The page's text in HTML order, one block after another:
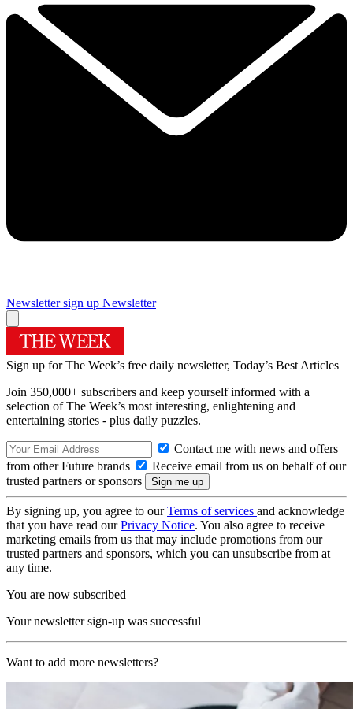
Newsletter sign up Newsletter
Sign up for The Week’s free daily newsletter, Today’s Best Articles
Join 350,000+ subscribers and keep yourself informed with a
selection of The Week’s most interesting, enlightening and
entertaining stories - plus daily puzzles.
Contact me with news and offers
from other Future brands
Receive email from us on behalf of our
trusted partners or sponsors
By signing up, you agree to ourTerms of services and acknowledge
that you have read ourPrivacy Notice. You also agree to receive
marketing emails from us that may include promotions from our
trusted partners and sponsors, which you can unsubscribe from at
any time.
You are now subscribed
Your newsletter sign-up was successful
Want to add more newsletters?